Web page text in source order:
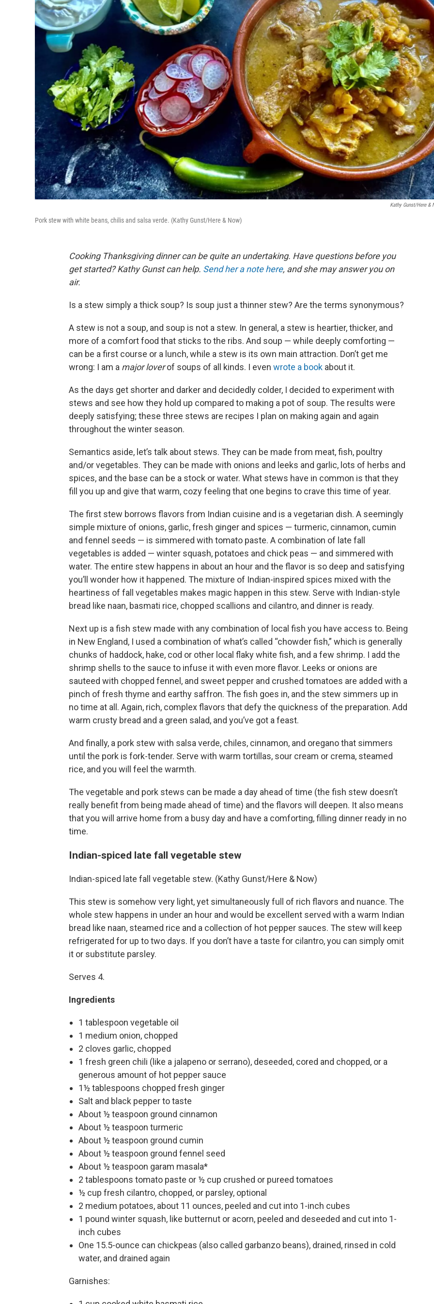
Kathy Gunst/Here &
Pork stew with white beans, chilis and salsa verde. (Kathy Gunst/Here & Now)
Cooking Thanksgiving dinner can be quite an undertaking. Have questions before you
get started? Kathy Gunst can help. Send her a note here, and she may answer you on
air.
Is a stew simply a thick soup? Is soup just a thinner stew? Are the terms synonymous?
A stew is not a soup, and soup is not a stew. In general, a stew is heartier, thicker, and
more of a comfort food that sticks to the ribs. And soup — while deeply comforting —
can be a first course or a lunch, while a stew is its own main attraction. Don’t get me
wrong: I am a major loverof soups of all kinds. I even wrote a book about it.
As the days get shorter and darker and decidedly colder, I decided to experiment with
stews and see how they hold up compared to making a pot of soup. The results were
deeply satisfying; these three stews are recipes I plan on making again and again
throughout the winter season.
Semantics aside, let’s talk about stews. They can be made from meat, fish, poultry
and/or vegetables. They can be made with onions and leeks and garlic, lots of herbs and
spices, and the base can be a stock or water. What stews have in common is that they
fill you up and give that warm, cozy feeling that one begins to crave this time of year.
The first stew borrows flavors from Indian cuisine and is a vegetarian dish. A seemingly
simple mixture of onions, garlic, fresh ginger and spices — turmeric, cinnamon, cumin
and fennel seeds — is simmered with tomato paste. A combination of late fall
vegetables is added — winter squash, potatoes and chick peas — and simmered with
water. The entire stew happens in about an hour and the flavor is so deep and satisfying
you’ll wonder how it happened. The mixture of Indian-inspired spices mixed with the
heartiness of fall vegetables makes magic happen in this stew. Serve with Indian-style
bread like naan, basmati rice, chopped scallions and cilantro, and dinner is ready.
Next up is a fish stew made with any combination of local fish you have access to. Being
in New England, I used a combination of what’s called “chowder fish,” which is generally
chunks of haddock, hake, cod or other local flaky white fish, and a few shrimp. I add the
shrimp shells to the sauce to infuse it with even more flavor. Leeks or onions are
sauteed with chopped fennel, and sweet pepper and crushed tomatoes are added with a
pinch of fresh thyme and earthy saffron. The fish goes in, and the stew simmers up in
no time at all. Again, rich, complex flavors that defy the quickness of the preparation. Add
warm crusty bread and a green salad, and you’ve got a feast.
And finally, a pork stew with salsa verde, chiles, cinnamon, and oregano that simmers
until the pork is fork-tender. Serve with warm tortillas, sour cream or crema, steamed
rice, and you will feel the warmth.
The vegetable and pork stews can be made a day ahead of time (the fish stew doesn’t
really benefit from being made ahead of time) and the flavors will deepen. It also means
that you will arrive home from a busy day and have a comforting, filling dinner ready in no
time.
Indian-spiced late fall vegetable stew
Indian-spiced late fall vegetable stew. (Kathy Gunst/Here & Now)
This stew is somehow very light, yet simultaneously full of rich flavors and nuance. The
whole stew happens in under an hour and would be excellent served with a warm Indian
bread like naan, steamed rice and a collection of hot pepper sauces. The stew will keep
refrigerated for up to two days. If you don’t have a taste for cilantro, you can simply omit
it or substitute parsley.
Serves 4.
Ingredients
1 tablespoon vegetable oil
1 medium onion, chopped
2 cloves garlic, chopped
1 fresh green chili (like a jalapeno or serrano), deseeded, cored and chopped, or a
generous amount of hot pepper sauce
1½ tablespoons chopped fresh ginger
Salt and black pepper to taste
About ½ teaspoon ground cinnamon
About ½ teaspoon turmeric
About ½ teaspoon ground cumin
About ½ teaspoon ground fennel seed
About ½ teaspoon garam masala*
2 tablespoons tomato paste or ½ cup crushed or pureed tomatoes
½ cup fresh cilantro, chopped, or parsley, optional
2 medium potatoes, about 11 ounces, peeled and cut into 1-inch cubes
1 pound winter squash, like butternut or acorn, peeled and deseeded and cut into 1-
inch cubes
One 15.5-ounce can chickpeas (also called garbanzo beans), drained, rinsed in cold
water, and drained again
Garnishes: